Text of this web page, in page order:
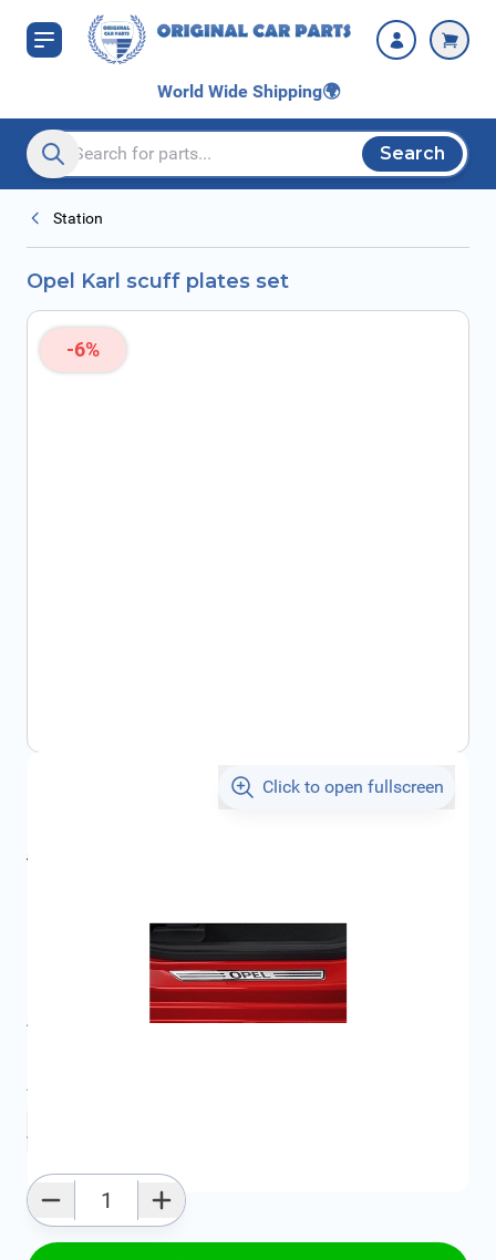
Skip to Content
World Wide Shipping🌍
Search entire store here...
Search
Station
Opel Karl scuff plates set
-6%
Click to open fullscreen
€72.88
Geschikt voor model:
Astra, Zafira, Vectra, Signum,
Product Group:Door Sills / Entry Sills
All specifications
Average delivery time:
Add to favourites